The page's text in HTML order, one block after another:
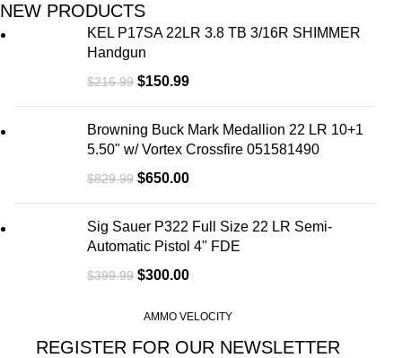
NEW PRODUCTS
KEL P17SA 22LR 3.8 TB 3/16R SHIMMER
Handgun
$216.99 $150.99
Browning Buck Mark Medallion 22 LR 10+1
5.50" w/ Vortex Crossfire 051581490
$829.99 $650.00
Sig Sauer P322 Full Size 22 LR Semi-
Automatic Pistol 4" FDE
$399.99 $300.00
AMMO VELOCITY
REGISTER FOR OUR NEWSLETTER